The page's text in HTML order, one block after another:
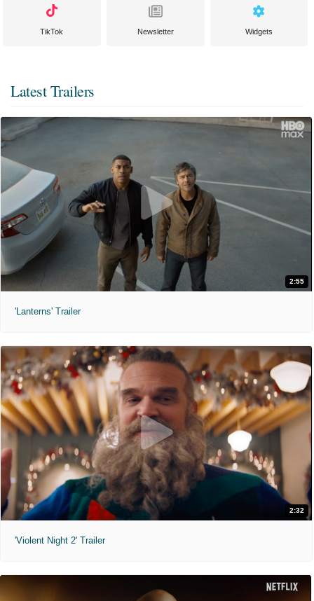
TikTok Newsletter Widgets
Latest Trailers
2:55
'Lanterns' Trailer
2:32
'Violent Night 2' Trailer